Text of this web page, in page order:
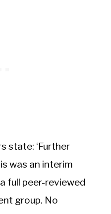
state: ‘Further
was an interim
full peer-reviewed
group. No